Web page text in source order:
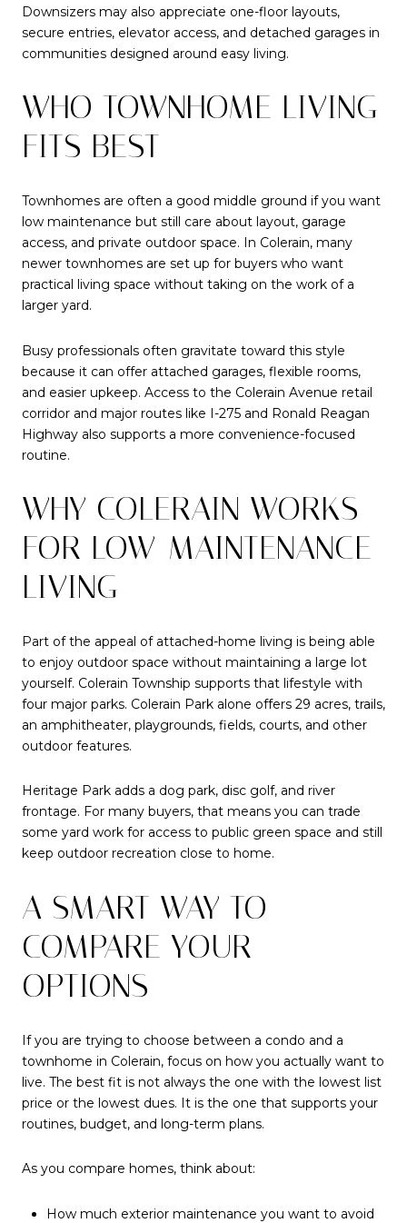
Downsizers may also appreciate one-floor layouts,
secure entries, elevator access, and detached garages in
communities designed around easy living.
WHO TOWNHOME LIVING
FITS BEST
Townhomes are often a good middle ground if you want
low maintenance but still care about layout, garage
access, and private outdoor space. In Colerain, many
newer townhomes are set up for buyers who want
practical living space without taking on the work of a
larger yard.
Busy professionals often gravitate toward this style
because it can offer attached garages, flexible rooms,
and easier upkeep. Access to the Colerain Avenue retail
corridor and major routes like I-275 and Ronald Reagan
Highway also supports a more convenience-focused
routine.
WHY COLERAIN WORKS
FOR LOW-MAINTENANCE
LIVING
Part of the appeal of attached-home living is being able
to enjoy outdoor space without maintaining a large lot
yourself. Colerain Township supports that lifestyle with
four major parks. Colerain Park alone offers 29 acres, trails,
an amphitheater, playgrounds, fields, courts, and other
outdoor features.
Heritage Park adds a dog park, disc golf, and river
frontage. For many buyers, that means you can trade
some yard work for access to public green space and still
keep outdoor recreation close to home.
A SMART WAY TO
COMPARE YOUR
OPTIONS
If you are trying to choose between a condo and a
townhome in Colerain, focus on how you actually want to
live. The best fit is not always the one with the lowest list
price or the lowest dues. It is the one that supports your
routines, budget, and long-term plans.
As you compare homes, think about:
How much exterior maintenance you want to avoid